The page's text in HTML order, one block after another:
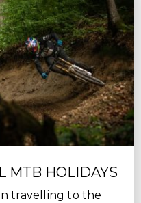
MTB HOLIDAYS
travelling to the